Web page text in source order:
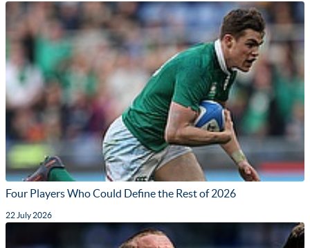
Four Players Who Could Define the Rest of 2026
22 July 2026